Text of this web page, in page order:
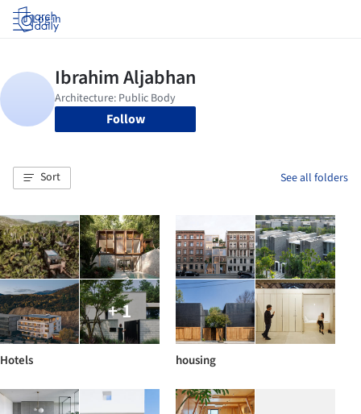
Log in
Follow
Sort See all folders
+ 1
Hotels housing